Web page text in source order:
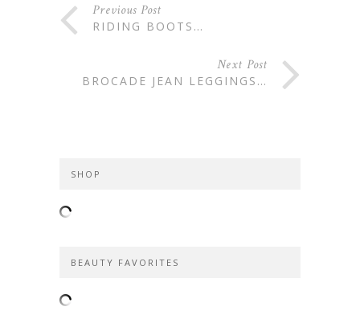
Previous Post
RIDING BOOTS…
Next Post
BROCADE JEAN LEGGINGS…
SHOP
BEAUTY FAVORITES